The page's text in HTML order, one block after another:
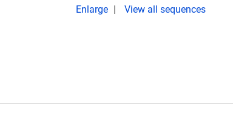
Enlarge View all sequences